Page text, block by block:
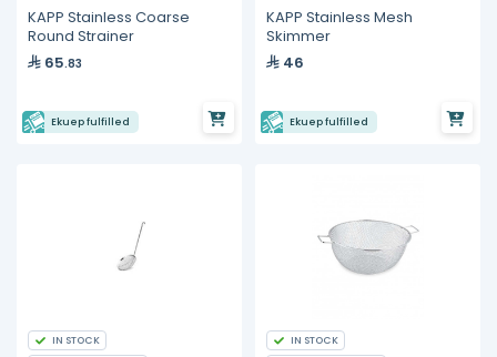
KAPP Stainless Coarse
Round Strainer
65.83
Ekuep fulfilled
KAPP Stainless Mesh
Skimmer
46
Ekuep fulfilled
IN STOCK
IN STOCK